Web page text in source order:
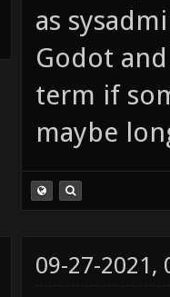
as
Godot
term if
maybe
09-27-2021,